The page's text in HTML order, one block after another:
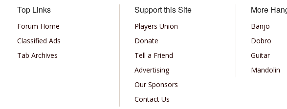
Top Links
Forum Home
Classified Ads
Tab Archives
Support this Site
Players Union
Donate
Tell a Friend
Advertising
Our Sponsors
Contact Us
More
Banjo
Dobro
Guitar
Mandolin